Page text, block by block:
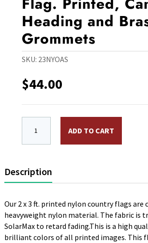
Heading and
Grommets
SKU: 23NYOAS
$44.00
ADD TO CART
Description
Our 2 x 3 ft. printed nylon country flags are
heavyweight nylon material. The fabric is
SolarMax to retard fading.This is a high
brilliant colors of all printed images. This